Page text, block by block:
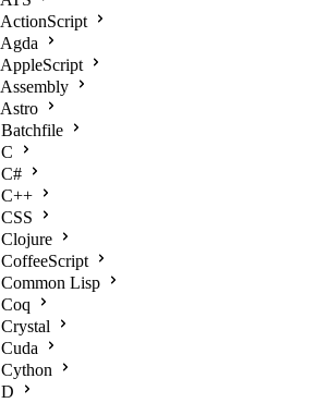
ActionScript
Agda
AppleScript
Assembly
Astro
Batchfile
C
C#
C++
CSS
Clojure
CoffeeScript
Common Lisp
Coq
Crystal
Cuda
Cython
D